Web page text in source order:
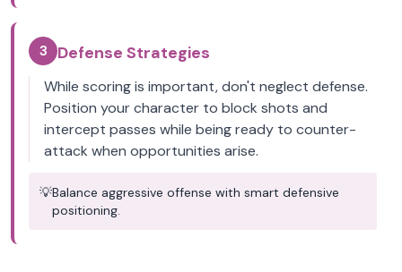
3 Defense Strategies
While scoring is important, don't neglect defense.
Position your character to block shots and
intercept passes while being ready to counter-
attack when opportunities arise.
💡Balance aggressive offense with smart defensive
positioning.